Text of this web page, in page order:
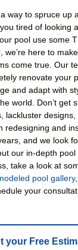
way to spruce up
tired of looking
pool use some
we’re here to
come true. Our
renovate your
and adapt with
world. Don’t get
lackluster
redesigning and
and we look
our in-depth
take a look at
pool gallery
your
your Free